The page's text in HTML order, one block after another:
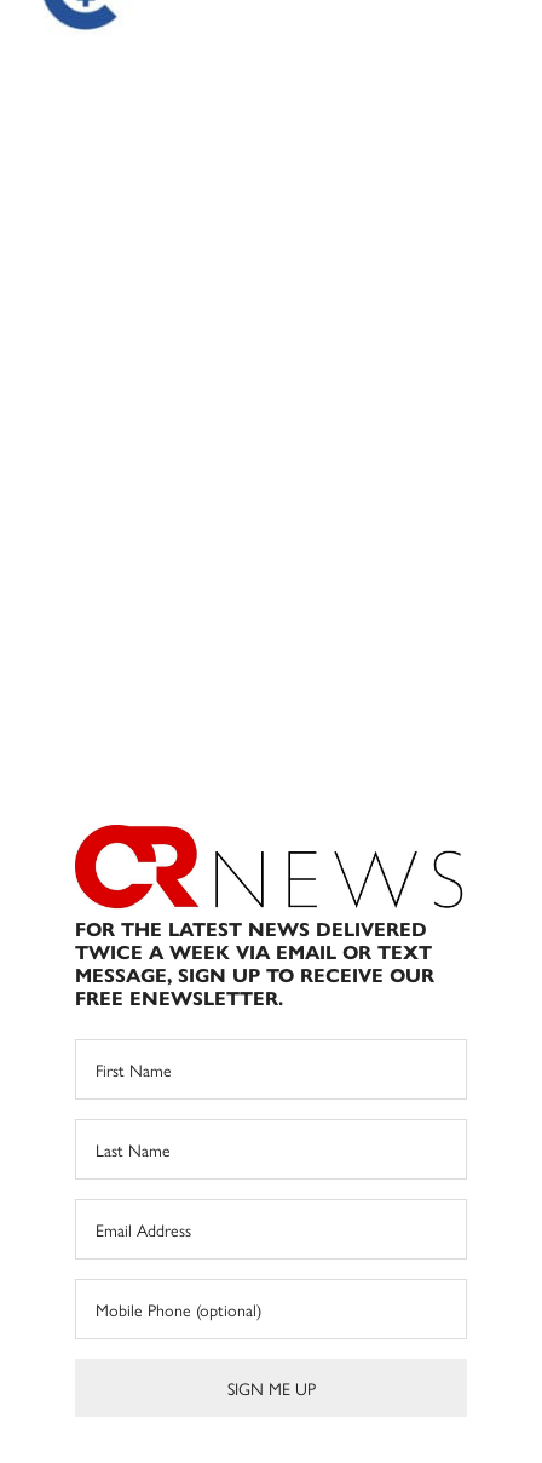
FOR THE LATEST NEWS DELIVERED
TWICE A WEEK VIA EMAIL OR TEXT
MESSAGE, SIGN UP TO RECEIVE OUR
FREE ENEWSLETTER.